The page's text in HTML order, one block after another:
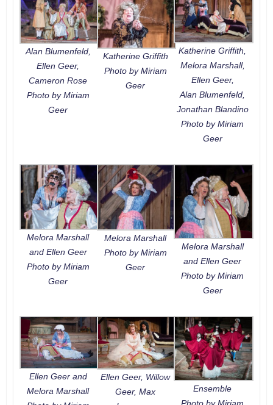
Alan Blumenfeld,
Ellen Geer,
Cameron Rose
Photo by Miriam
Geer
Katherine Griffith
Photo by Miriam
Geer
Katherine Griffith,
Melora Marshall,
Ellen Geer,
Alan Blumenfeld,
Jonathan Blandino
Photo by Miriam
Geer
Melora Marshall
and Ellen Geer
Photo by Miriam
Geer
Melora Marshall
Photo by Miriam
Geer
Melora Marshall
and Ellen Geer
Photo by Miriam
Geer
Ellen Geer and
Melora Marshall
Ellen Geer, Willow
Geer, Max
Ensemble